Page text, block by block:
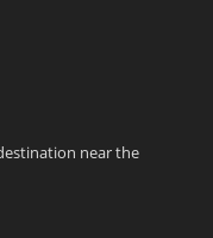
near the